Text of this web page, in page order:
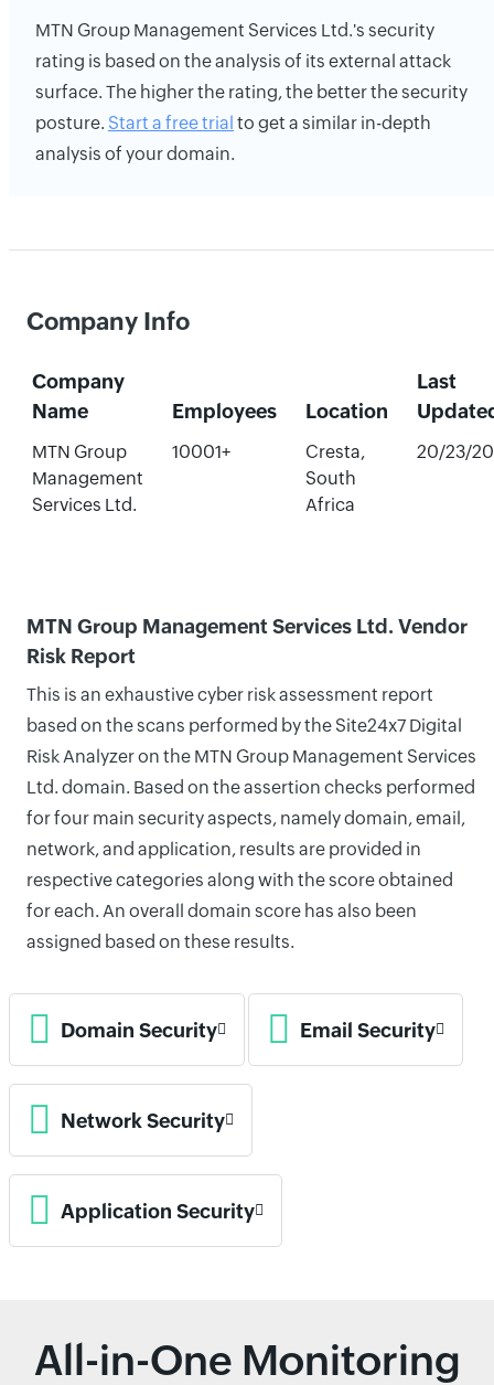
MTN Group Management Services Ltd.'s security
rating is based on the analysis of its external attack
surface. The higher the rating, the better the security
posture. Start a free trial to get a similar in-depth
analysis of your domain.
Company Info
Company
Name
Employees Location
Last
MTN Group
Management
Services Ltd.
10001+
Cresta,
South
Africa
20/23/
MTN Group Management Services Ltd. Vendor
Risk Report
This is an exhaustive cyber risk assessment report
based on the scans performed by the Site24x7 Digital
Risk Analyzer on the MTN Group Management Services
Ltd. domain. Based on the assertion checks performed
for four main security aspects, namely domain, email,
network, and application, results are provided in
respective categories along with the score obtained
for each. An overall domain score has also been
assigned based on these results.
Domain Security Email Security
Network Security
Application Security
All-in-One Monitoring